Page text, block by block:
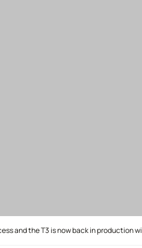
and the T3 is now back in production